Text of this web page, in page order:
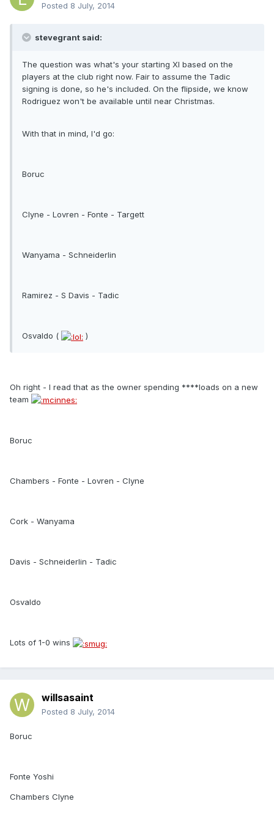
Posted 8 July, 2014
stevegrant said:
The question was what's your starting XI based on the
players at the club right now. Fair to assume the Tadic
signing is done, so he's included. On the flipside, we know
Rodriguez won't be available until near Christmas.
With that in mind, I'd go:
Boruc
Clyne - Lovren - Fonte - Targett
Wanyama - Schneiderlin
Ramirez - S Davis - Tadic
Osvaldo ( )
Oh right - I read that as the owner spending ****loads on a new
team
Boruc
Chambers - Fonte - Lovren - Clyne
Cork - Wanyama
Davis - Schneiderlin - Tadic
Osvaldo
Lots of 1-0 wins
willsasaint
Posted 8 July, 2014
Boruc
Fonte Yoshi
Chambers Clyne